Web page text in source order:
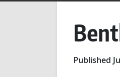
Published